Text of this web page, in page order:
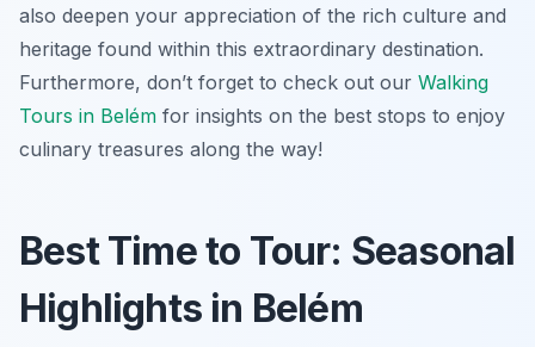
also deepen your appreciation of the rich culture and
heritage found within this extraordinary destination.
Furthermore, don’t forget to check out our Walking
Tours in Belém for insights on the best stops to enjoy
culinary treasures along the way!
Best Time to Tour: Seasonal
Highlights in Belém